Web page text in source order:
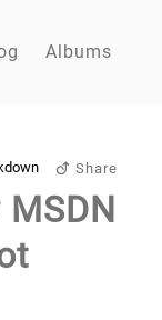
Albums
Share